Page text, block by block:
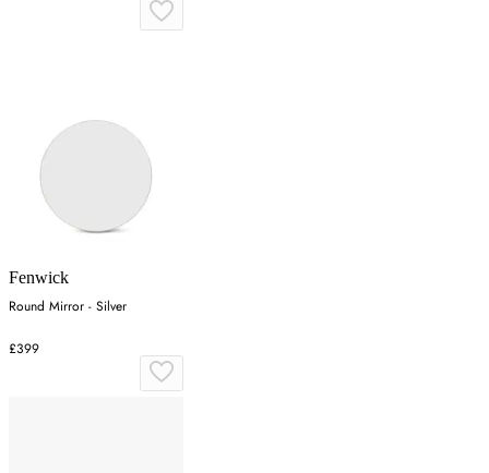
Fenwick
Round Mirror - Silver
£399